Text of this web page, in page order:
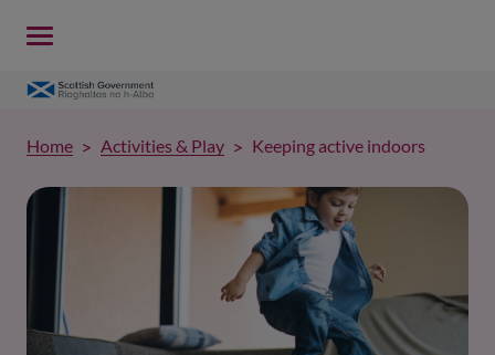
Home Activities & Play Keeping active indoors